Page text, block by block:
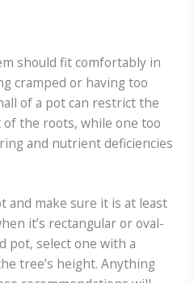
should fit comfortably in
cramped or having too
of a pot can restrict the
the roots, while one too
and nutrient deficiencies
and make sure it is at least
it’s rectangular or oval-
pot, select one with a
tree’s height. Anything